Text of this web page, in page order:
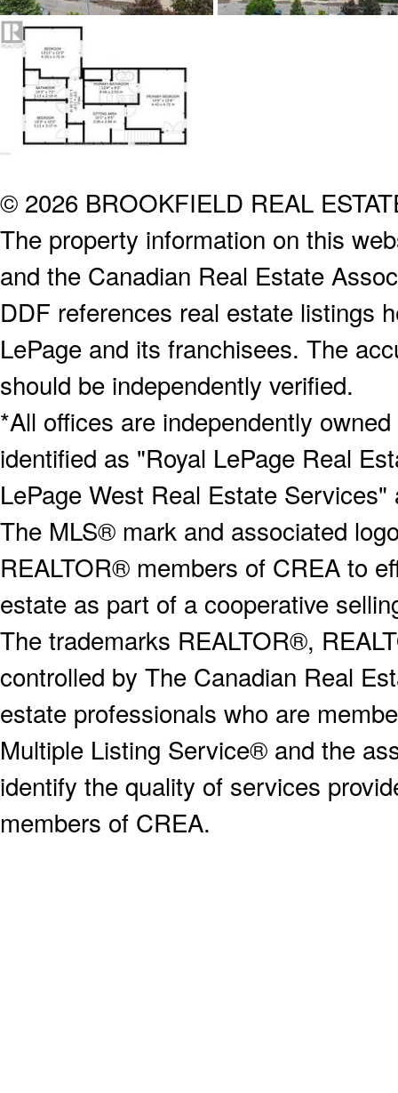
© 2026 BROOKFIELD REAL
The property information on this
and the Canadian Real Estate
DDF references real estate listings
LePage and its franchisees. The
should be independently verified.
*All offices are independently
identified as "Royal LePage Real
LePage West Real Estate
The MLS® mark and associated
REALTOR® members of CREA to
estate as part of a cooperative
The trademarks REALTOR®,
controlled by The Canadian Real
estate professionals who are
Multiple Listing Service® and the
identify the quality of services
members of CREA.